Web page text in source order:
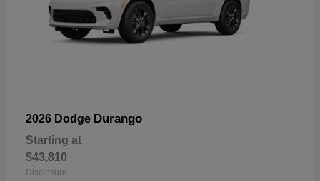
2026 Dodge Durango
Starting at
$43,810
Disclosure